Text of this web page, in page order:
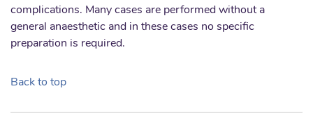
complications. Many cases are performed without a
general anaesthetic and in these cases no specific
preparation is required.
Back to top